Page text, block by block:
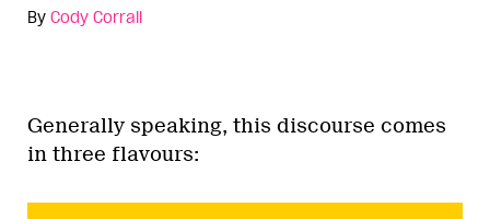
By Cody Corrall
Generally speaking, this discourse comes
in three flavours: